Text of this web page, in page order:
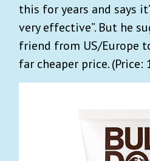
this for years and says
very effective”. But he
friend from US/Europe
far cheaper price. (Price: